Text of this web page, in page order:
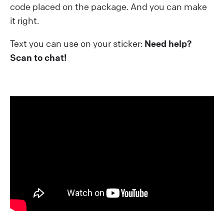
code placed on the package. And you can make
it right.
Text you can use on your sticker: Need help?
Scan to chat!